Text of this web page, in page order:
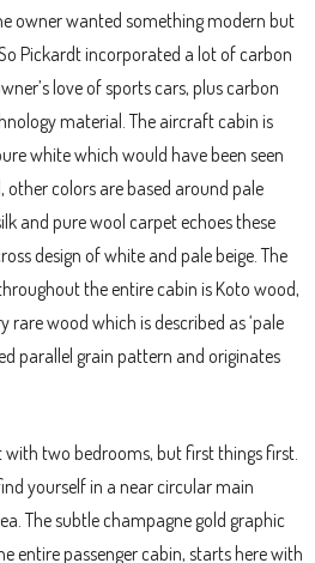
owner wanted something modern but
Pickardt incorporated a lot of carbon
love of sports cars, plus carbon
material. The aircraft cabin is
white which would have been seen
other colors are based around pale
and pure wool carpet echoes these
design of white and pale beige. The
the entire cabin is Koto wood,
rare wood which is described as ‘pale
parallel grain pattern and originates
with two bedrooms, but first things first.
yourself in a near circular main
The subtle champagne gold graphic
entire passenger cabin, starts here with